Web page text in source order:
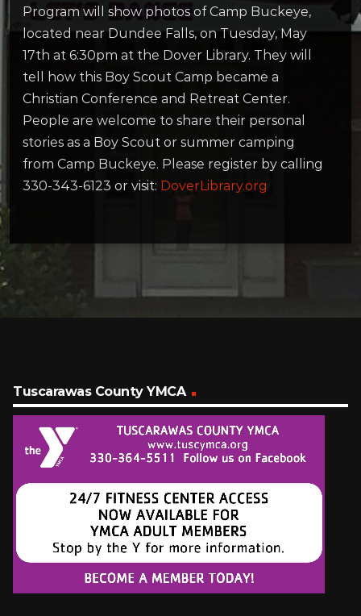
Program will show photos of Camp Buckeye,
located near Dundee Falls, on Tuesday, May
17th at 6:30pm at the Dover Library. They will
tell how this Boy Scout Camp became a
Christian Conference and Retreat Center.
People are welcome to share their personal
stories as a Boy Scout or summer camping
from Camp Buckeye. Please register by calling
330-343-6123 or visit: DoverLibrary.org
Tuscarawas County YMCA